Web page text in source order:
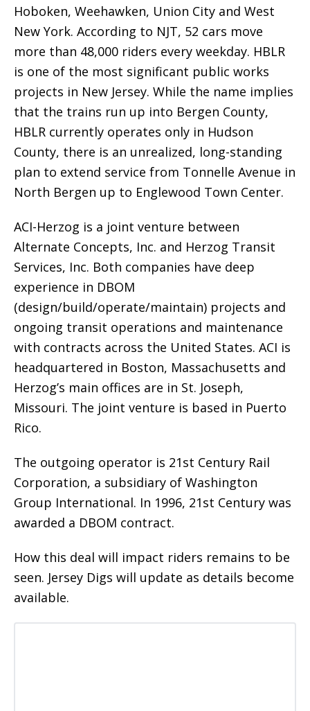
Hoboken, Weehawken, Union City and West
New York. According to NJT, 52 cars move
more than 48,000 riders every weekday. HBLR
is one of the most significant public works
projects in New Jersey. While the name implies
that the trains run up into Bergen County,
HBLR currently operates only in Hudson
County, there is an unrealized, long-standing
plan to extend service from Tonnelle Avenue in
North Bergen up to Englewood Town Center.
ACI-Herzog is a joint venture between
Alternate Concepts, Inc. and Herzog Transit
Services, Inc. Both companies have deep
experience in DBOM
(design/build/operate/maintain) projects and
ongoing transit operations and maintenance
with contracts across the United States. ACI is
headquartered in Boston, Massachusetts and
Herzog’s main offices are in St. Joseph,
Missouri. The joint venture is based in Puerto
Rico.
The outgoing operator is 21st Century Rail
Corporation, a subsidiary of Washington
Group International. In 1996, 21st Century was
awarded a DBOM contract.
How this deal will impact riders remains to be
seen. Jersey Digs will update as details become
available.